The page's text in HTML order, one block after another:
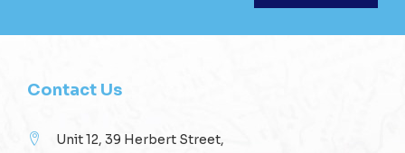
Contact Us
Unit 12, 39 Herbert Street,